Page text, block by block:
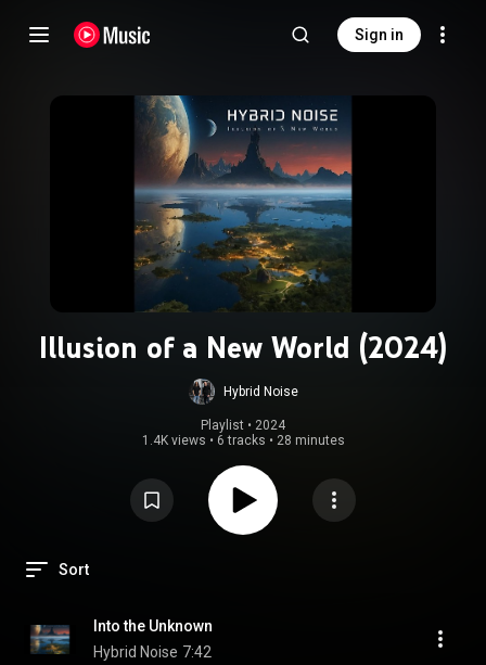
Sign in
Illusion of a New World (2024)
Hybrid Noise
Playlist • 2024
1.4K views • 6 tracks • 28 minutes
Sort
Into the Unknown
Hybrid Noise 7:42